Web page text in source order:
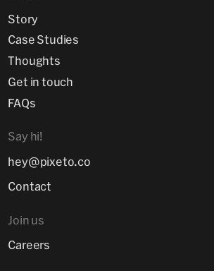
Story
Case Studies
Thoughts
Get in touch
FAQs
Say hi!
hey@pixeto.co
Contact
Join us
Careers